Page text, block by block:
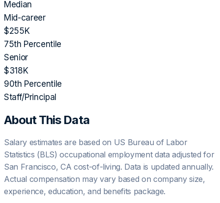
Median
Mid-career
$255K
75th Percentile
Senior
$318K
90th Percentile
Staff/Principal
About This Data
Salary estimates are based on US Bureau of Labor
Statistics (BLS) occupational employment data adjusted for
San Francisco, CA cost-of-living. Data is updated annually.
Actual compensation may vary based on company size,
experience, education, and benefits package.